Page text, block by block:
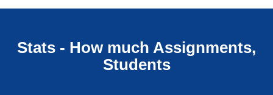
Stats - How much Assignments,
Students